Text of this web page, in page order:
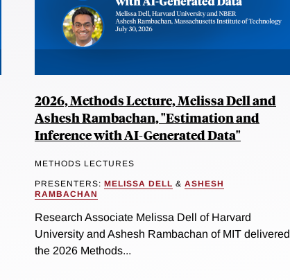
2026, Methods Lecture, Melissa Dell and
Ashesh Rambachan, "Estimation and
Inference with AI-Generated Data"
METHODS LECTURES
PRESENTERS: MELISSA DELL & ASHESH
RAMBACHAN
Research Associate Melissa Dell of Harvard
University and Ashesh Rambachan of MIT delivered
the 2026 Methods...